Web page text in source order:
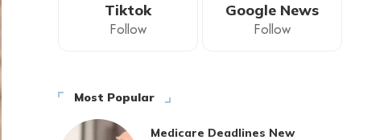
Tiktok
Follow
Google News
Follow
Most Popular
Medicare Deadlines New